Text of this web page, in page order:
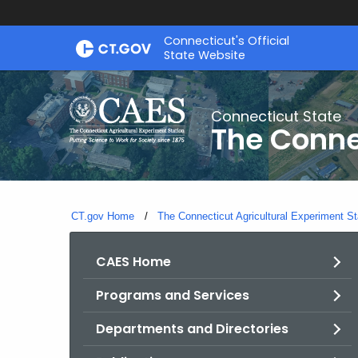
Skip
Connecticut's Official
State Website
Connecticut State
The
CT.gov Home The Connecticut Agricultural Experiment
CAES Home
Programs and Services
Departments and Directories